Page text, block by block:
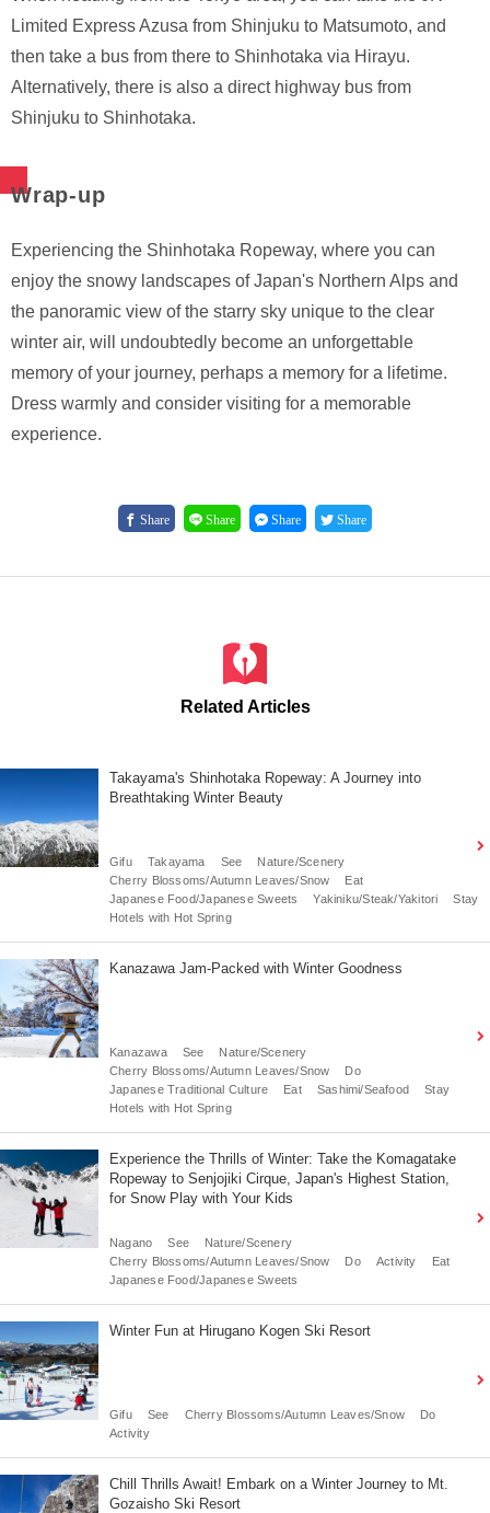
Limited Express Azusa from Shinjuku to Matsumoto, and
then take a bus from there to Shinhotaka via Hirayu.
Alternatively, there is also a direct highway bus from
Shinjuku to Shinhotaka.
Wrap-up
Experiencing the Shinhotaka Ropeway, where you can
enjoy the snowy landscapes of Japan's Northern Alps and
the panoramic view of the starry sky unique to the clear
winter air, will undoubtedly become an unforgettable
memory of your journey, perhaps a memory for a lifetime.
Dress warmly and consider visiting for a memorable
experience.
Share Share Share Share
Related Articles
Takayama's Shinhotaka Ropeway: A Journey into
Breathtaking Winter Beauty
Gifu Takayama See
Nature/Scenery
Cherry Blossoms/Autumn Leaves/Snow
Eat
Japanese Food/Japanese Sweets
Yakiniku/Steak/Yakitori
Stay
Hotels with Hot Spring
Kanazawa Jam-Packed with Winter Goodness
Kanazawa See
Nature/Scenery
Cherry Blossoms/Autumn Leaves/Snow
Do
Japanese Traditional Culture
Eat Sashimi/Seafood
Stay
Hotels with Hot Spring
Experience the Thrills of Winter: Take the Komagatake
Ropeway to Senjojiki Cirque, Japan's Highest Station,
for Snow Play with Your Kids
Nagano See
Nature/Scenery
Cherry Blossoms/Autumn Leaves/Snow
Do Activity
Eat
Japanese Food/Japanese Sweets
Winter Fun at Hirugano Kogen Ski Resort
Gifu See Cherry Blossoms/Autumn Leaves/Snow
Do
Activity
Chill Thrills Await! Embark on a Winter Journey to Mt.
Gozaisho Ski Resort